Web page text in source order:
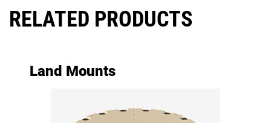
RELATED PRODUCTS
Land Mounts